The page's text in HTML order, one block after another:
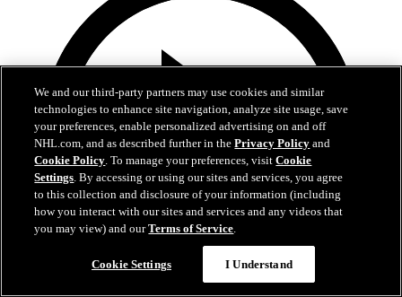
We and our third-party partners may use cookies and similar
technologies to enhance site navigation, analyze site usage, save
your preferences, enable personalized advertising on and off
NHL.com, and as described further in thePrivacy Policy and
Cookie Policy. To manage your preferences, visitCookie
Settings. By accessing or using our sites and services, you agree
to this collection and disclosure of your information (including
how you interact with our sites and services and any videos that
you may view) and ourTerms of Service.
Cookie Settings I Understand